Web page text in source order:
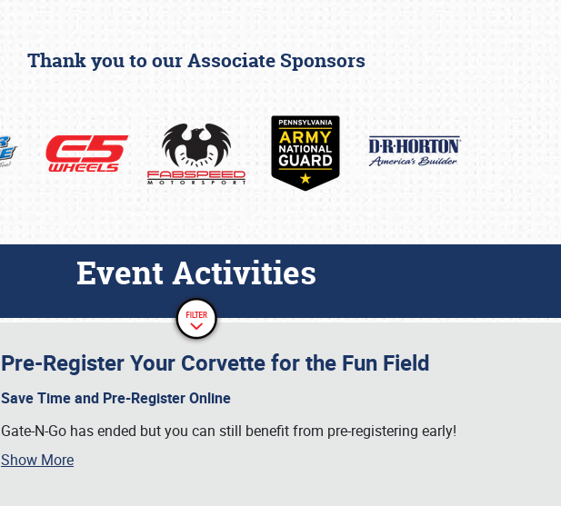
Thank you to our Associate Sponsors
Event Activities
Pre-Register Your Corvette for the Fun Field
Save Time and Pre-Register Online
Gate-N-Go has ended but you can still benefit from pre-registering early!
Show More